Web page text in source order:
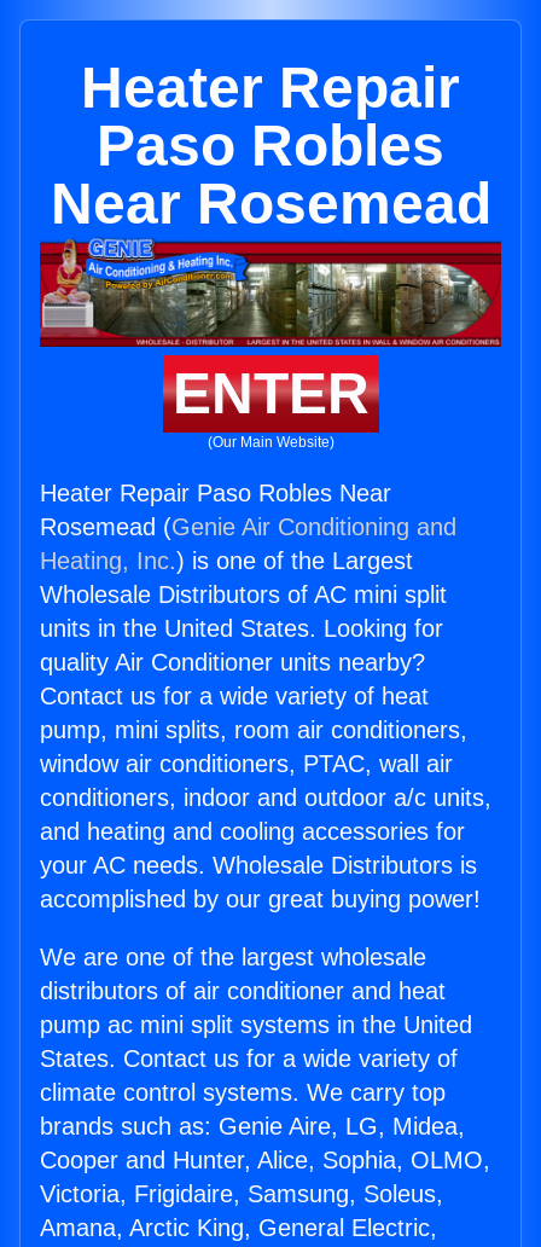
Heater Repair
Paso Robles
Near Rosemead
ENTER
(Our Main Website)
Heater Repair Paso Robles Near
Rosemead (Genie Air Conditioning and
Heating, Inc.) is one of the Largest
Wholesale Distributors of AC mini split
units in the United States. Looking for
quality Air Conditioner units nearby?
Contact us for a wide variety of heat
pump, mini splits, room air conditioners,
window air conditioners, PTAC, wall air
conditioners, indoor and outdoor a/c units,
and heating and cooling accessories for
your AC needs. Wholesale Distributors is
accomplished by our great buying power!
We are one of the largest wholesale
distributors of air conditioner and heat
pump ac mini split systems in the United
States. Contact us for a wide variety of
climate control systems. We carry top
brands such as: Genie Aire, LG, Midea,
Cooper and Hunter, Alice, Sophia, OLMO,
Victoria, Frigidaire, Samsung, Soleus,
Amana, Arctic King, General Electric,